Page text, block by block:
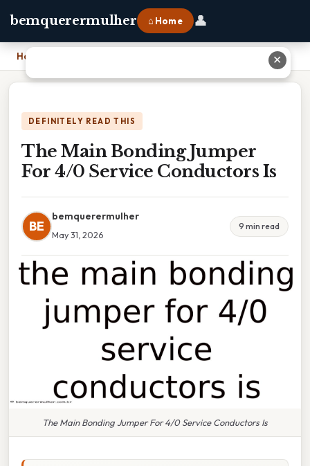
bemquerermulher ⌂ Home 👤
Home The Main Bonding Jumper For 4/0 Service Conductors Is
DEFINITELY READ THIS
The Main Bonding Jumper
For 4/0 Service Conductors Is
BE
bemquerermulher
May 31, 2026
9 min read
The Main Bonding Jumper For 4/0 Service Conductors Is
✕